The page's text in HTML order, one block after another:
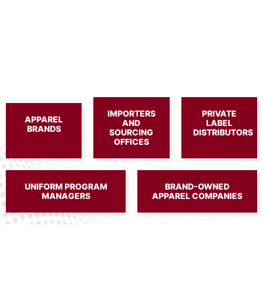
APPAREL
BRANDS
IMPORTERS
AND
SOURCING
OFFICES
PRIVATE
LABEL
DISTRIBUTORS
UNIFORM PROGRAM
MANAGERS
BRAND-OWNED
APPAREL COMPANIES